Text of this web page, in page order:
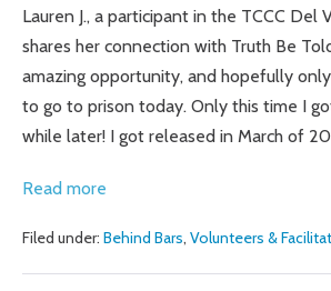
Lauren J., a participant in the TCCC Del
shares her connection with Truth Be
amazing opportunity, and hopefully
to go to prison today. Only this time I
while later! I got released in March of
Read more
Opportunity
Filed under: Behind Bars, Volunteers &